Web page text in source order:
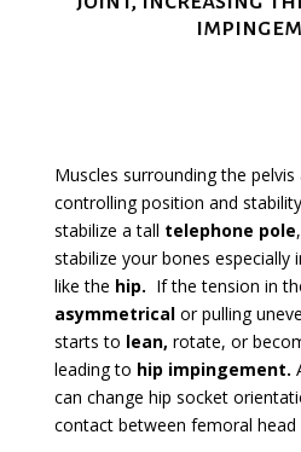
Muscles surrounding the pelvis
controlling position and
stabilize a tall telephone pole
stabilize your bones especially
like the hip. If the tension in
asymmetricalor pulling
starts to lean, rotate, or
leading to hip impingement.
can change hip socket
contact between femoral head